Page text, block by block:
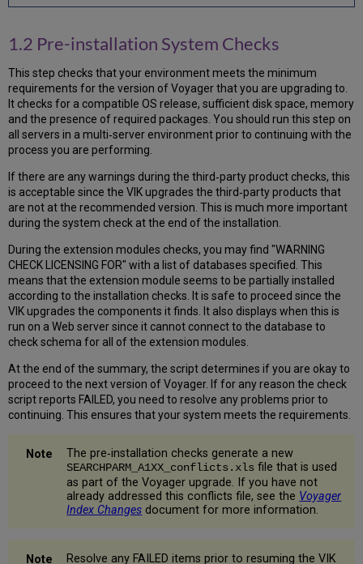
Repository
7.15
Cleanup
Old
Voyager
Binaries,
Libraries,
and
Upgrade
Files
7.16.
Uninstall
Oracle
Files
7.17
Reboot
the
Server
Run
the
System
Check
Upgrade)
7.19
Test
WebVoyage
Regen
1.2 Pre-installation System Checks
This step checks that your environment meets the minimum
requirements for the version of Voyager that you are upgrading to.
It checks for a compatible OS release, sufficient disk space, memory
and the presence of required packages. You should run this step on
all servers in a multi‐server environment prior to continuing with the
process you are performing.
If there are any warnings during the third‐party product checks, this
is acceptable since the VIK upgrades the third‐party products that
are not at the recommended version. This is much more important
during the system check at the end of the installation.
During the extension modules checks, you may find "WARNING
CHECK LICENSING FOR" with a list of databases specified. This
means that the extension module seems to be partially installed
according to the installation checks. It is safe to proceed since the
VIK upgrades the components it finds. It also displays when this is
run on a Web server since it cannot connect to the database to
check schema for all of the extension modules.
At the end of the summary, the script determines if you are okay to
proceed to the next version of Voyager. If for any reason the check
script reports FAILED, you need to resolve any problems prior to
continuing. This ensures that your system meets the requirements.
The pre‐installation checks generate a new
SEARCHPARM_A1XX_conflicts.xls file that is used
as part of the Voyager upgrade. If you have not
already addressed this conflicts file, see the Voyager
Index Changes document for more information.
Resolve any FAILED items prior to resuming the VIK